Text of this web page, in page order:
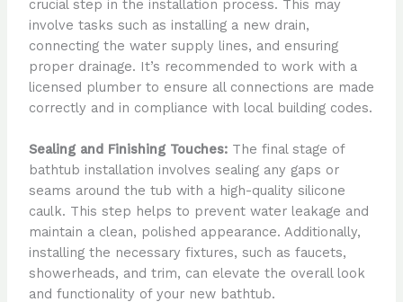
crucial step in the installation process. This may
involve tasks such as installing a new drain,
connecting the water supply lines, and ensuring
proper drainage. It’s recommended to work with a
licensed plumber to ensure all connections are made
correctly and in compliance with local building codes.
Sealing and Finishing Touches:The final stage of
bathtub installation involves sealing any gaps or
seams around the tub with a high-quality silicone
caulk. This step helps to prevent water leakage and
maintain a clean, polished appearance. Additionally,
installing the necessary fixtures, such as faucets,
showerheads, and trim, can elevate the overall look
and functionality of your new bathtub.